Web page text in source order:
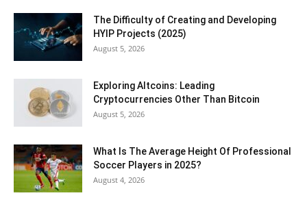
The Difficulty of Creating and Developing
HYIP Projects (2025)
August 5, 2026
Exploring Altcoins: Leading
Cryptocurrencies Other Than Bitcoin
August 5, 2026
What Is The Average Height Of Professional
Soccer Players in 2025?
August 4, 2026